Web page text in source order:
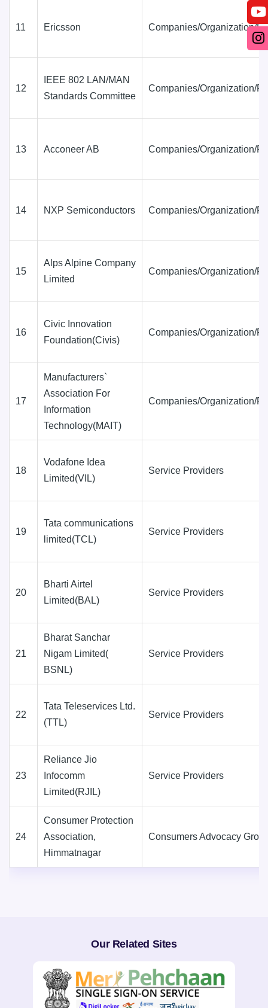
11 Ericsson Companies/Organization/
12
IEEE 802 LAN/MAN
Standards Committee
Companies/Organization/
13 Acconeer AB Companies/Organization/
14 NXP Semiconductors Companies/Organization/
15
Alps Alpine Company
Limited
Companies/Organization/
16
Civic Innovation
Foundation(Civis)
Companies/Organization/
17
Manufacturers`
Association For
Information
Technology(MAIT)
Companies/Organization/
18
Vodafone Idea
Limited(VIL)
Service Providers
19
Tata communications
limited(TCL)
Service Providers
20
Bharti Airtel
Limited(BAL)
Service Providers
21
Bharat Sanchar
Nigam Limited(
BSNL)
Service Providers
22
Tata Teleservices Ltd.
(TTL)
Service Providers
23
Reliance Jio
Infocomm
Limited(RJIL)
Service Providers
24
Consumer Protection
Association,
Himmatnagar
Consumers Advocacy
Our Related Sites